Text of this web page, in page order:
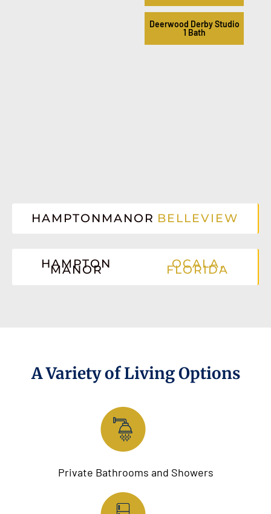
HAMPTONMANOR BELLEVIEW
HAMPTON
MANOR OCALA,
FLORIDA
Deerwood Derby Studio
1 Bath
A Variety of Living Options
Private Bathrooms and Showers